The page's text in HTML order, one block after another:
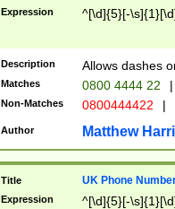
Expression ^[\d]{5}[-
Description Allows dashes
Matches 0800 4444 22 |
Non-Matches 0800444422 |
Author Matthew
Title UK Phone
Expression ^[\d]{5}[-